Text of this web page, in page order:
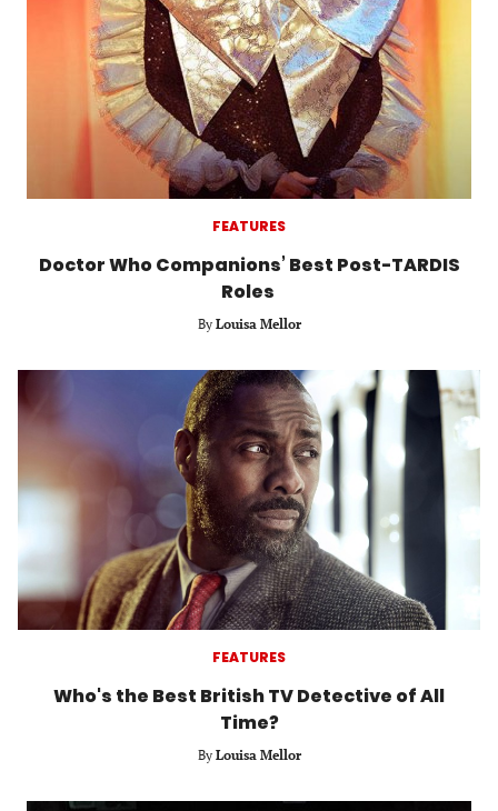
FEATURES
Doctor Who Companions’ Best Post-TARDIS
Roles
By Louisa Mellor
FEATURES
Who's the Best British TV Detective of All
Time?
By Louisa Mellor